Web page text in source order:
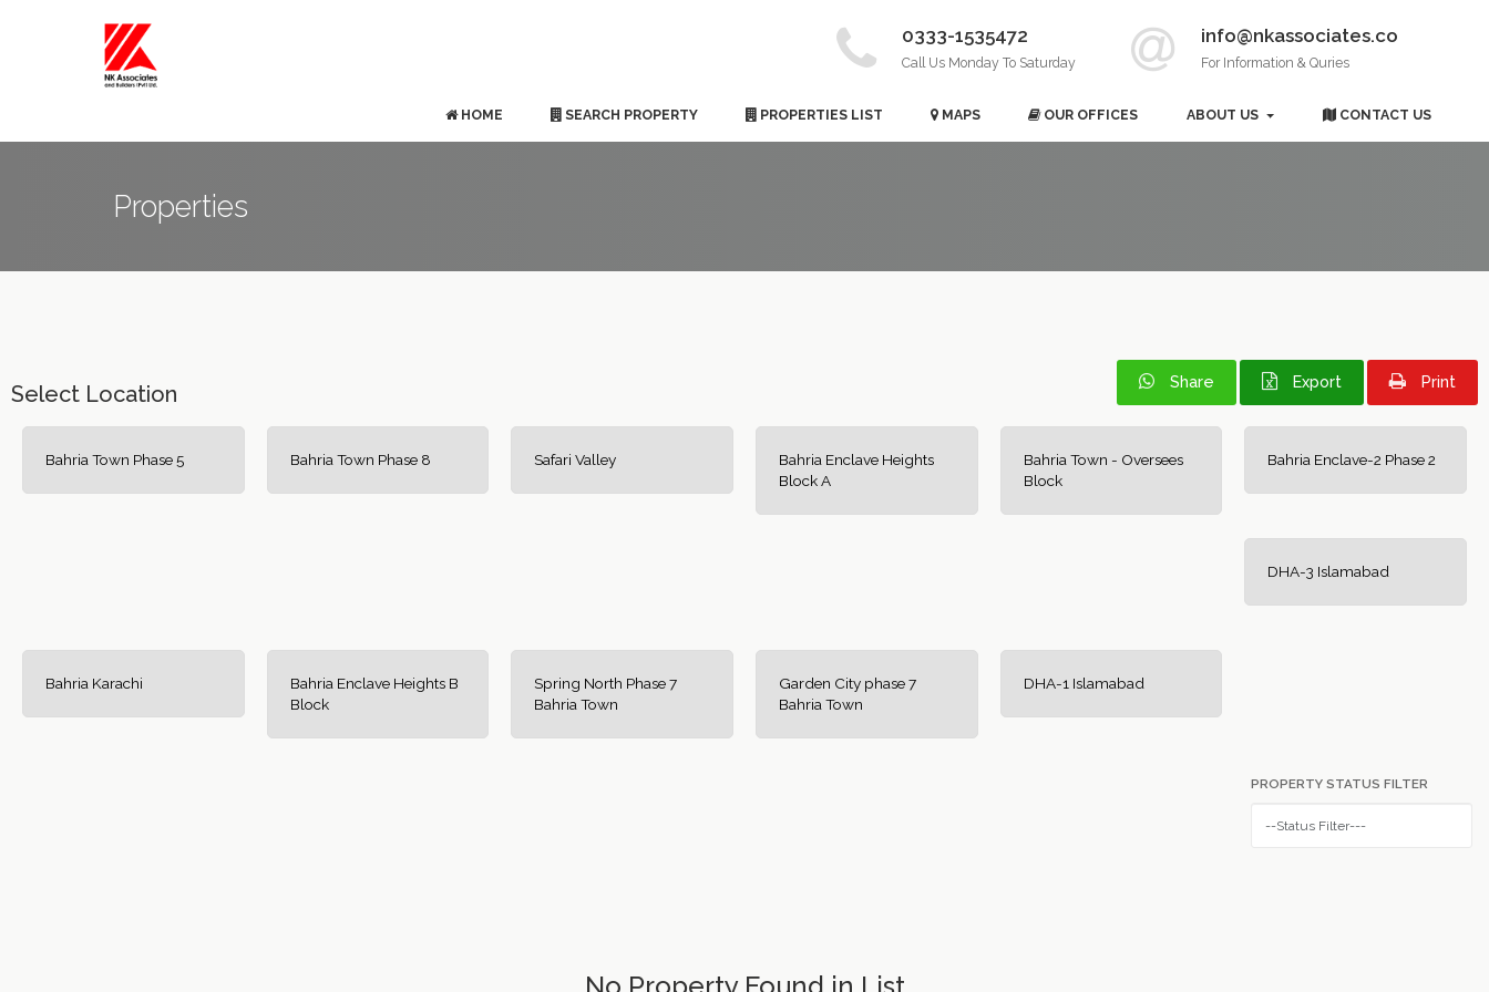
info@nkassociates.co
For Information & Quries
0333-1535472
Call Us Monday To Saturday
HOME SEARCH PROPERTY PROPERTIES LIST MAPS OUR OFFICES ABOUT US CONTACT US
Properties
Share Export Print
Select Location
Bahria Town Phase 5 Bahria Town Phase 8 Safari Valley
Bahria Enclave Heights
Block A
Bahria Town - Oversees
Block
Bahria Enclave-2 Phase 2
DHA-3 Islamabad
Bahria Karachi
Bahria Enclave Heights B
Block
Spring North Phase 7
Bahria Town
Garden City phase 7
Bahria Town
DHA-1 Islamabad
PROPERTY STATUS FILTER